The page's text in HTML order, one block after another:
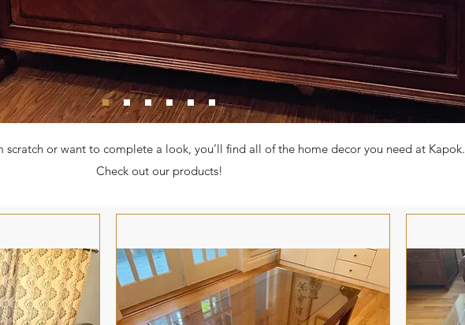
scratch or want to complete a look, you’ll find all of the home decor you need at Kapok.
Check out our products!